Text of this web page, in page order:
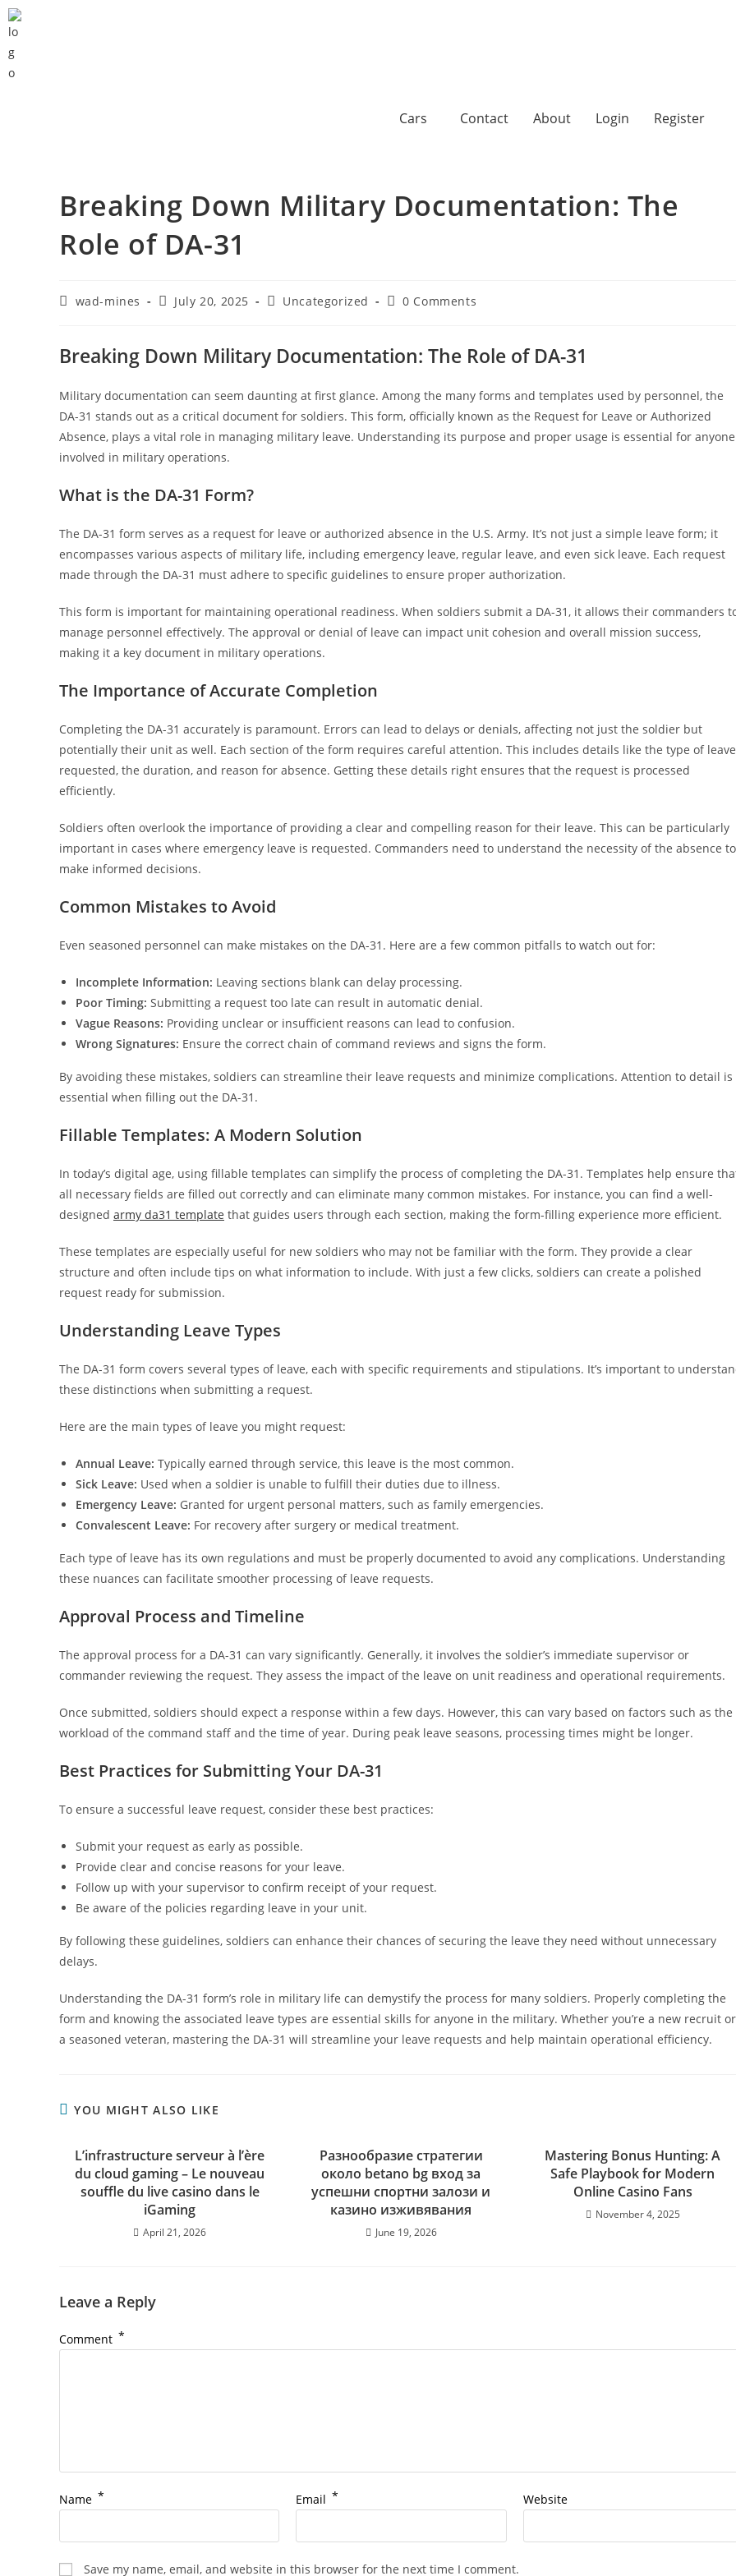
Cars Contact About Login Register
Breaking Down Military Documentation: The
Role of DA-31
wad-mines July 20, 2025 Uncategorized 0 Comments
Breaking Down Military Documentation: The Role of DA-31
Military documentation can seem daunting at first glance. Among the many forms and templates used by personnel, the
DA-31 stands out as a critical document for soldiers. This form, officially known as the Request for Leave or Authorized
Absence, plays a vital role in managing military leave. Understanding its purpose and proper usage is essential for anyone
involved in military operations.
What is the DA-31 Form?
The DA-31 form serves as a request for leave or authorized absence in the U.S. Army. It’s not just a simple leave form; it
encompasses various aspects of military life, including emergency leave, regular leave, and even sick leave. Each request
made through the DA-31 must adhere to specific guidelines to ensure proper authorization.
This form is important for maintaining operational readiness. When soldiers submit a DA-31, it allows their commanders
manage personnel effectively. The approval or denial of leave can impact unit cohesion and overall mission success,
making it a key document in military operations.
The Importance of Accurate Completion
Completing the DA-31 accurately is paramount. Errors can lead to delays or denials, affecting not just the soldier but
potentially their unit as well. Each section of the form requires careful attention. This includes details like the type of leave
requested, the duration, and reason for absence. Getting these details right ensures that the request is processed
efficiently.
Soldiers often overlook the importance of providing a clear and compelling reason for their leave. This can be particularly
important in cases where emergency leave is requested. Commanders need to understand the necessity of the absence to
make informed decisions.
Common Mistakes to Avoid
Even seasoned personnel can make mistakes on the DA-31. Here are a few common pitfalls to watch out for:
Incomplete Information: Leaving sections blank can delay processing.
Poor Timing: Submitting a request too late can result in automatic denial.
Vague Reasons: Providing unclear or insufficient reasons can lead to confusion.
Wrong Signatures: Ensure the correct chain of command reviews and signs the form.
By avoiding these mistakes, soldiers can streamline their leave requests and minimize complications. Attention to detail is
essential when filling out the DA-31.
Fillable Templates: A Modern Solution
In today’s digital age, using fillable templates can simplify the process of completing the DA-31. Templates help ensure
all necessary fields are filled out correctly and can eliminate many common mistakes. For instance, you can find a well-
designed army da31 template that guides users through each section, making the form-filling experience more efficient.
These templates are especially useful for new soldiers who may not be familiar with the form. They provide a clear
structure and often include tips on what information to include. With just a few clicks, soldiers can create a polished
request ready for submission.
Understanding Leave Types
The DA-31 form covers several types of leave, each with specific requirements and stipulations. It’s important to
these distinctions when submitting a request.
Here are the main types of leave you might request:
Annual Leave: Typically earned through service, this leave is the most common.
Sick Leave: Used when a soldier is unable to fulfill their duties due to illness.
Emergency Leave: Granted for urgent personal matters, such as family emergencies.
Convalescent Leave: For recovery after surgery or medical treatment.
Each type of leave has its own regulations and must be properly documented to avoid any complications. Understanding
these nuances can facilitate smoother processing of leave requests.
Approval Process and Timeline
The approval process for a DA-31 can vary significantly. Generally, it involves the soldier’s immediate supervisor or
commander reviewing the request. They assess the impact of the leave on unit readiness and operational requirements.
Once submitted, soldiers should expect a response within a few days. However, this can vary based on factors such as the
workload of the command staff and the time of year. During peak leave seasons, processing times might be longer.
Best Practices for Submitting Your DA-31
To ensure a successful leave request, consider these best practices:
Submit your request as early as possible.
Provide clear and concise reasons for your leave.
Follow up with your supervisor to confirm receipt of your request.
Be aware of the policies regarding leave in your unit.
By following these guidelines, soldiers can enhance their chances of securing the leave they need without unnecessary
delays.
Understanding the DA-31 form’s role in military life can demystify the process for many soldiers. Properly completing the
form and knowing the associated leave types are essential skills for anyone in the military. Whether you’re a new recruit or
a seasoned veteran, mastering the DA-31 will streamline your leave requests and help maintain operational efficiency.
YOU MIGHT ALSO LIKE
L’infrastructure serveur à l’ère
du cloud gaming – Le nouveau
souffle du live casino dans le
iGaming
April 21, 2026
Разнообразие стратегии
около betano bg вход за
успешни спортни залози и
казино изживявания
June 19, 2026
Mastering Bonus Hunting: A
Safe Playbook for Modern
Online Casino Fans
November 4, 2025
Leave a Reply
Comment *
Name * Email * Website
Save my name, email, and website in this browser for the next time I comment.